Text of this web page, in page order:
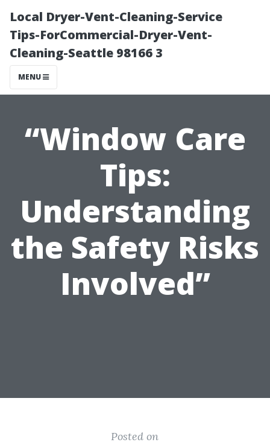
Local Dryer-Vent-Cleaning-Service
Tips-ForCommercial-Dryer-Vent-
Cleaning-Seattle 98166 3
MENU
“Window Care
Tips:
Understanding
the Safety Risks
Involved”
Posted on